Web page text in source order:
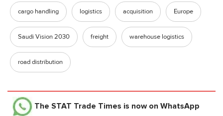
cargo handling logistics acquisition Europe
Saudi Vision 2030 freight warehouse logistics
road distribution
The STAT Trade Times is now on WhatsApp